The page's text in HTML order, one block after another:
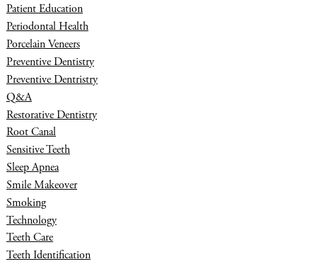
Patient Education
Periodontal Health
Porcelain Veneers
Preventive Dentistry
Preventive Dentristry
Q&A
Restorative Dentistry
Root Canal
Sensitive Teeth
Sleep Apnea
Smile Makeover
Smoking
Technology
Teeth Care
Teeth Identification